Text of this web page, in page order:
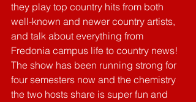
they play top country hits from both
well-known and newer country artists,
and talk about everything from
Fredonia campus life to country news!
The show has been running strong for
four semesters now and the chemistry
the two hosts share is super fun and